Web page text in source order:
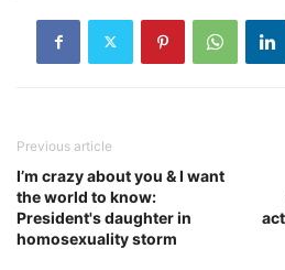
Previous article
I’m crazy about you & I want
the world to know:
President's daughter in
homosexuality storm